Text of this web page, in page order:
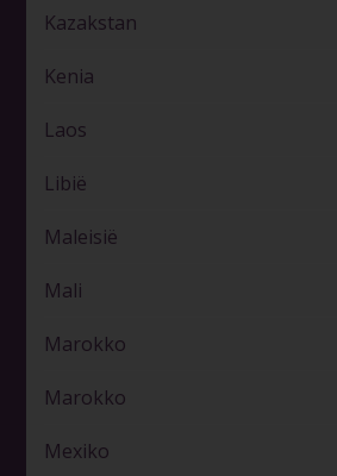
Kazakstan
Kenia
Laos
Libië
Maleisië
Mali
Marokko
Marokko
Mexiko